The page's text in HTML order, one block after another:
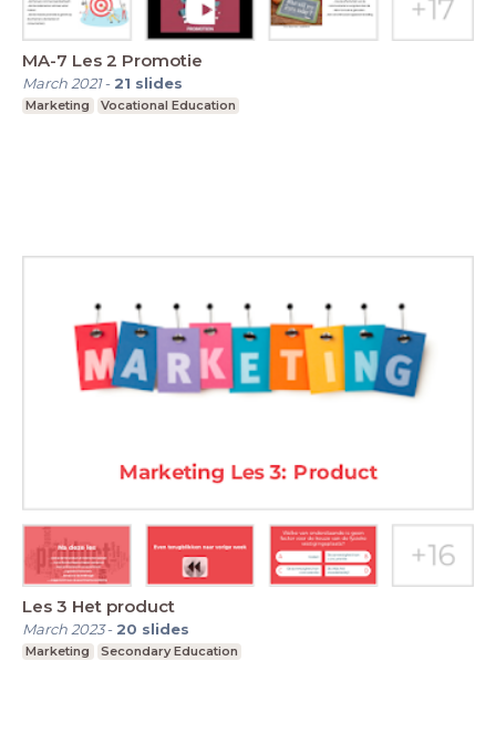
MA-7 Les 2 Promotie
March 2021- 21 slides
Marketing Vocational Education
Les 3 Het product
March 2023- 20 slides
Marketing Secondary Education